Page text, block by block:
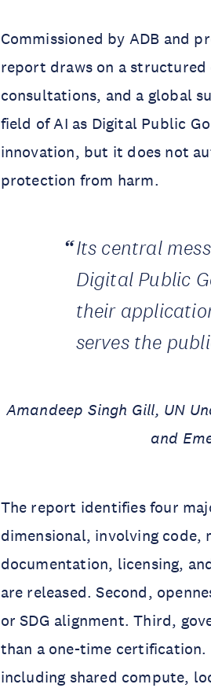
Commissioned by ADB and
report draws on a
consultations, and a global
field of AI as Digital Public
innovation, but it does not
protection from harm.
Its central
Digital Public
their
serves the
Amandeep Singh Gill, UN
and
The report identifies four
dimensional, involving code,
documentation, licensing,
are released. Second,
or SDG alignment. Third,
than a one-time
including shared compute,